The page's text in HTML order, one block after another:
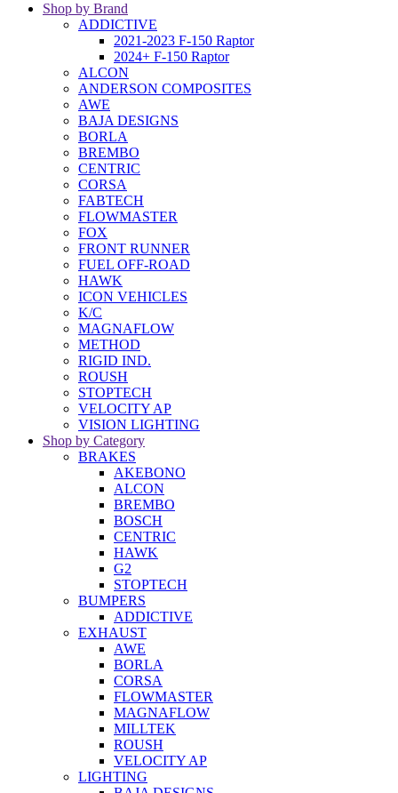
Shop by Brand
ADDICTIVE
2021-2023 F-150 Raptor
2024+ F-150 Raptor
ALCON
ANDERSON COMPOSITES
AWE
BAJA DESIGNS
BORLA
BREMBO
CENTRIC
CORSA
FABTECH
FLOWMASTER
FOX
FRONT RUNNER
FUEL OFF-ROAD
HAWK
ICON VEHICLES
K/C
MAGNAFLOW
METHOD
RIGID IND.
ROUSH
STOPTECH
VELOCITY AP
VISION LIGHTING
Shop by Category
BRAKES
AKEBONO
ALCON
BREMBO
BOSCH
CENTRIC
HAWK
G2
STOPTECH
BUMPERS
ADDICTIVE
EXHAUST
AWE
BORLA
CORSA
FLOWMASTER
MAGNAFLOW
MILLTEK
ROUSH
VELOCITY AP
LIGHTING